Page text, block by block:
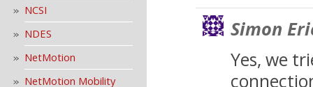
NCSI
NDES
NetMotion
NetMotion Mobility
Simon
Yes, we